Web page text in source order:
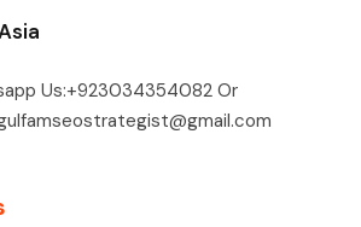
Us:+923034354082 Or